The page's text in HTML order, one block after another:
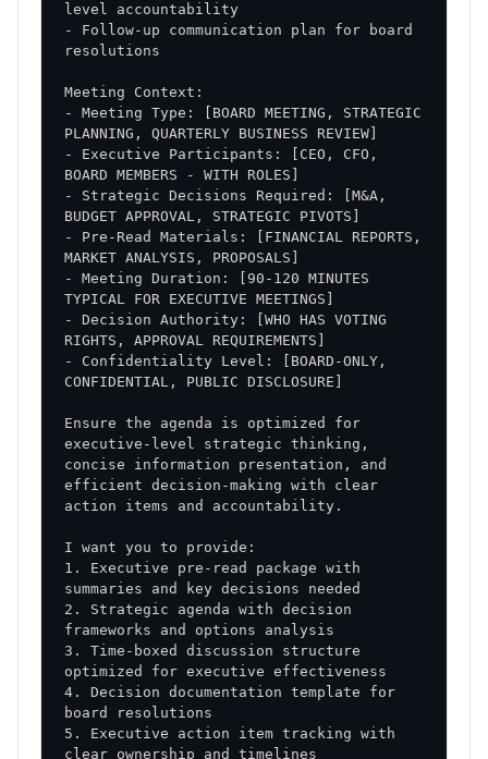
- Follow-up communication plan for board
- Meeting Type: [BOARD MEETING, STRATEGIC
- Executive Participants: [CEO, CFO,
- Strategic Decisions Required: [M&A,
- Pre-Read Materials: [FINANCIAL REPORTS,
- Meeting Duration: [90-120 MINUTES
- Decision Authority: [WHO HAS VOTING
- Confidentiality Level: [BOARD-ONLY,
Ensure the agenda is optimized for
executive-level strategic thinking,
concise information presentation, and
efficient decision-making with clear
1. Executive pre-read package with
2. Strategic agenda with decision
3. Time-boxed discussion structure
4. Decision documentation template for
5. Executive action item tracking with